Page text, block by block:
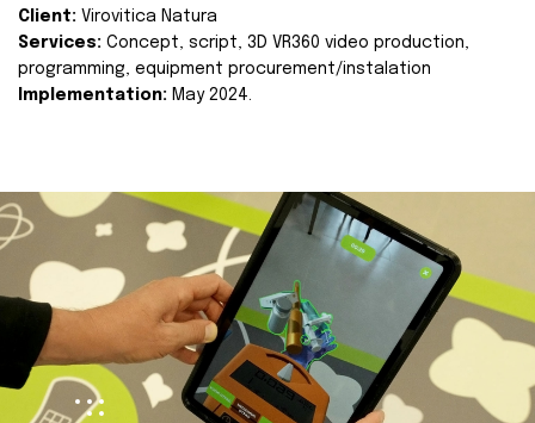
Client: Virovitica Natura
Services: Concept, script, 3D VR360 video production,
programming, equipment procurement/instalation
Implementation: May 2024.